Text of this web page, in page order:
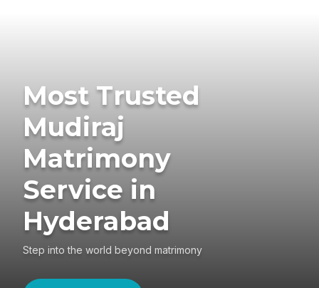
Most Trusted
Mudiraj
Matrimony
Service in
Hyderabad
Step into the world beyond matrimony